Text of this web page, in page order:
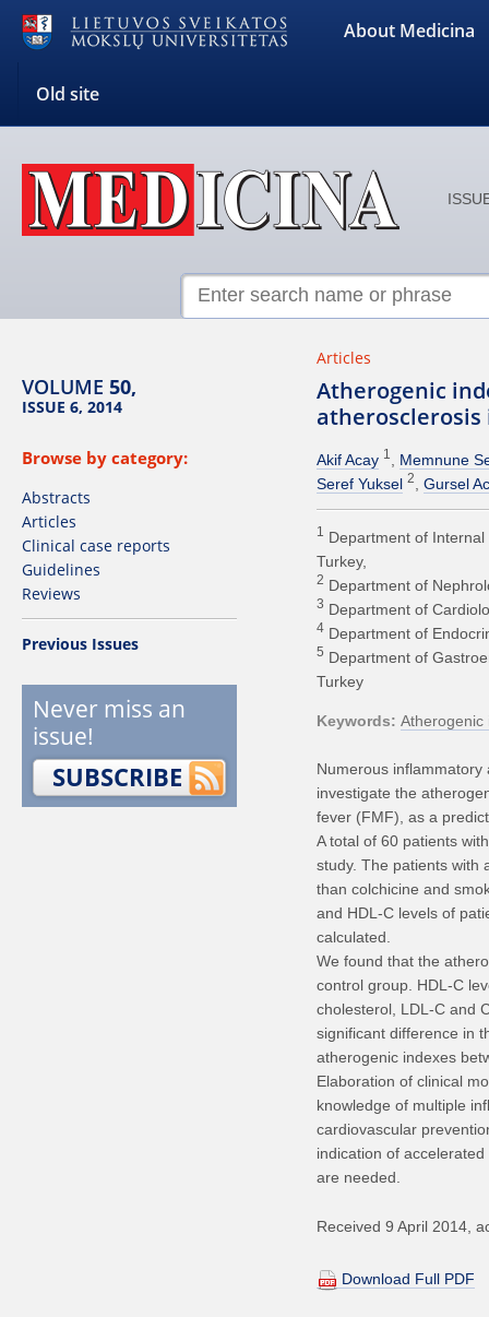
About Medicina
Old site
VOLUME 50,
ISSUE 6, 2014
Browse by category:
Abstracts
Articles
Clinical case reports
Guidelines
Reviews
Previous Issues
Never miss an
issue!
SUBSCRIBE
Articles
Atherogenic
Akif Acay 1
Memnune
Seref Yuksel 2 Gursel
1 Department of
Turkey
2 Department of
3 Department of
4Department of
5 Department of
Turkey
Keywords Atherogenic
Numerous
investigate the
fever (FMF), as a
A total of 60 patients
study. The patients with
than colchicine and
and HDL-C levels of
calculated.
We found that the
control group. HDL-C
cholesterol, LDL-C and
significant difference in
atherogenic indexes
Elaboration of clinical
knowledge of multiple
cardiovascular
indication of
are needed.
Received 9 April 2014,
Download Full PDF